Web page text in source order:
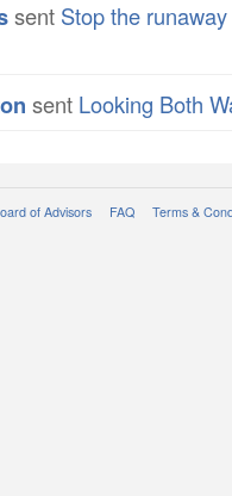
sent Stop the
sent Looking Both
of Advisors FAQ Terms &